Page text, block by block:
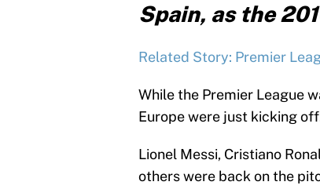
Spain, as the
Related Story: Premier
While the Premier League
Europe were just kicking
Lionel Messi, Cristiano
others were back on the